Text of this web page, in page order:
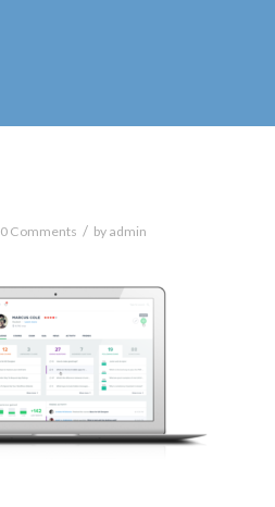
0 Comments / by admin